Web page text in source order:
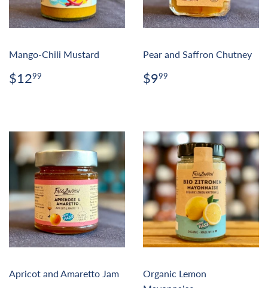
Mango-Chili Mustard
Regular
price
$1299
Pear and Saffron Chutney
Regular
price
$999
Apricot and Amaretto Jam
Organic Lemon